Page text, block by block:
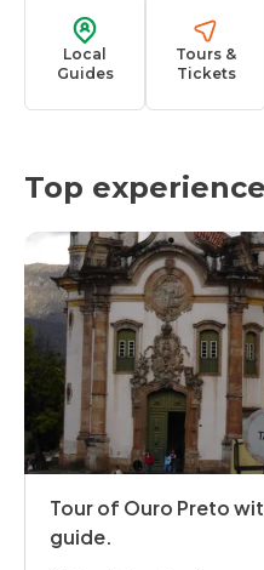
Local
Guides
Tours &
Tickets
Top
Tour of Ouro Preto
guide.